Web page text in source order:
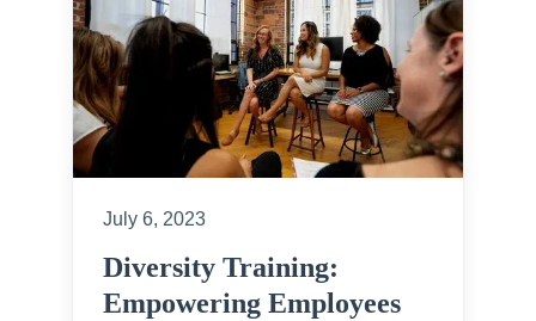
July 6, 2023
Diversity Training:
Empowering Employees